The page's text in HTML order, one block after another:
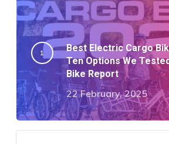
Best Electric Cargo
Ten Options We
Bike Report
22 February, 2025